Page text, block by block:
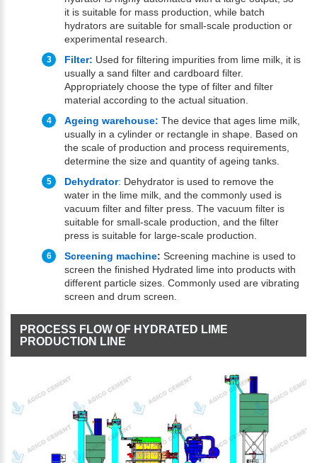
it is suitable for mass production, while batch
hydrators are suitable for small-scale production or
experimental research.
Filter: Used for filtering impurities from lime milk, it is
usually a sand filter and cardboard filter.
Appropriately choose the type of filter and filter
material according to the actual situation.
Ageing warehouse: The device that ages lime milk,
usually in a cylinder or rectangle in shape. Based on
the scale of production and process requirements,
determine the size and quantity of ageing tanks.
Dehydrator: Dehydrator is used to remove the
water in the lime milk, and the commonly used is
vacuum filter and filter press. The vacuum filter is
suitable for small-scale production, and the filter
press is suitable for large-scale production.
Screening machine: Screening machine is used to
screen the finished Hydrated lime into products with
different particle sizes. Commonly used are vibrating
screen and drum screen.
PROCESS FLOW OF HYDRATED LIME
PRODUCTION LINE